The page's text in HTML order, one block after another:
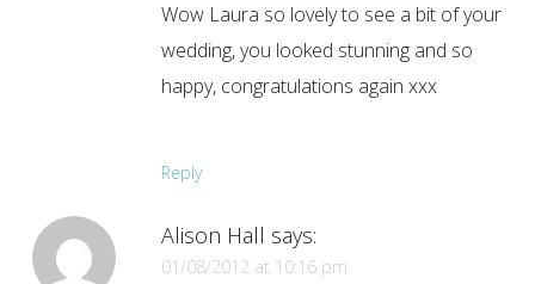
Wow Laura so lovely to see a bit of your
wedding, you looked stunning and so
happy, congratulations again xxx
Reply
Alison Hall says:
01/08/2012 at 10:16 pm